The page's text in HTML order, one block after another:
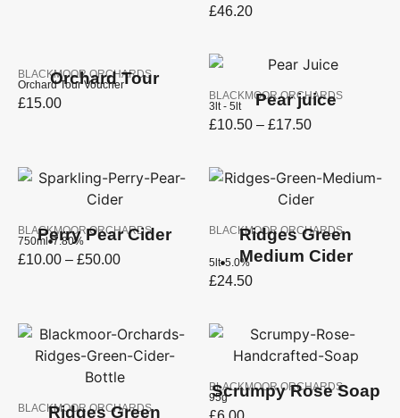
£46.20
BLACKMOOR ORCHARDS
Orchard Tour
Orchard Tour Voucher
£15.00 BLACKMOOR ORCHARDS
Pear juice
3lt - 5lt
£10.50 – £17.50
BLACKMOOR ORCHARDS
Perry Pear Cider
750ml 7.80%
£10.00 – £50.00
BLACKMOOR ORCHARDS
Ridges Green
Medium Cider
5lt 5.0%
£24.50
BLACKMOOR ORCHARDS
Ridges Green
BLACKMOOR ORCHARDS
Scrumpy Rose Soap
95g